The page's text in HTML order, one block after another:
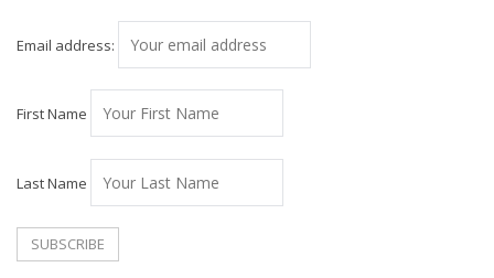
Email address:
First Name
Last Name